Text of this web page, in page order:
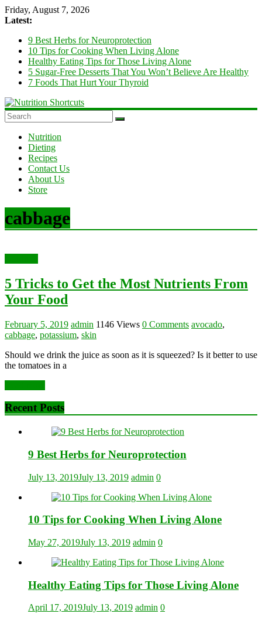
Skip
to
Friday, August 7, 2026
Latest:
9 Best Herbs for Neuroprotection
10 Tips for Cooking When Living Alone
Healthy Eating Tips for Those Living Alone
5 Sugar-Free Desserts That You Won’t Believe Are Healthy
7 Foods That Hurt Your Thyroid
Nutrition
Shortcuts
Diet
Nutrition
Tips
Tricks
Nutrition
Dieting
Recipes
Contact Us
About Us
Store
cabbage
5 Tricks to Get the Most Nutrients From
Your Food
February 5, 2019 admin 1146 Views 0 Comments avocado,
cabbage, potassium, skin
Should we drink the juice as soon as it is squeezed? Is it better to use
the tomatoes in a
Recent Posts
9 Best Herbs for Neuroprotection
July 13, 2019July 13, 2019 admin 0
10 Tips for Cooking When Living Alone
May 27, 2019July 13, 2019 admin 0
Healthy Eating Tips for Those Living Alone
April 17, 2019July 13, 2019 admin 0